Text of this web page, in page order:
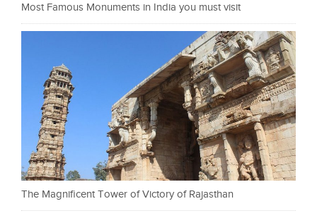
Most Famous Monuments in India you must visit
The Magnificent Tower of Victory of Rajasthan